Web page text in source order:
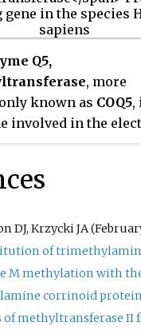
or activate gene
transferable methyl
It is used for
iron-sulfur protein
Q5,
, more
known as COQ5,
involved in the
part of the
DJ, Krzycki JA
of
M methylation with
corrinoid
of methyltransferase II